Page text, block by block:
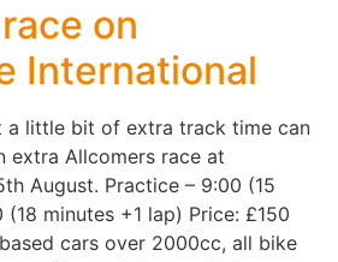
on
International
a little bit of extra track time can
extra Allcomers race at
August. Practice – 9:00 (15
(18 minutes +1 lap) Price: £150
cars over 2000cc, all bike